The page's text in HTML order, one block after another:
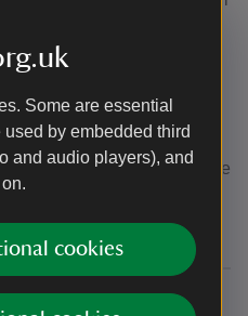
Some are essential
by embedded third
and audio players), and
cookies
Please be considerate
blocking driveways or
you help us preserve
a pleasant experience
support and
I'm not a school